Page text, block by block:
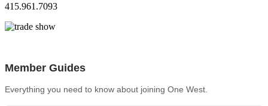
415.961.7093
Member Guides
Everything you need to know about joining One West.